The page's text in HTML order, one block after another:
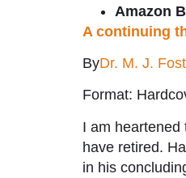
Amazon
A continuing
ByDr. M. J.
Format:
I am heartened
have retired.
in his